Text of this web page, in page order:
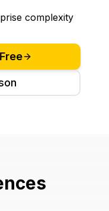
complexity
Free